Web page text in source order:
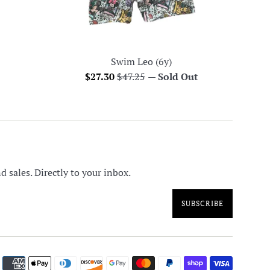
Swim Leo (6y)
Sale
$27.30Regular
$47.25 —Sold Out
sales. Directly to your inbox.
SUBSCRIBE
Payment